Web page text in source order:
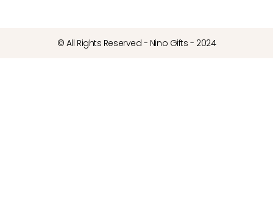
© All Rights Reserved - Nino Gifts - 2024